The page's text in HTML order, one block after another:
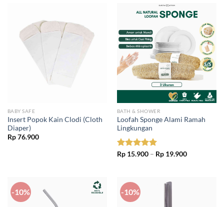
BABY SAFE
Insert Popok Kain Clodi (Cloth
Diaper)
Rp76.900
BATH & SHOWER
Loofah Sponge Alami Ramah
Lingkungan
Rated5.00
Rp15.900 – Rp19.900Price
-10% -10%